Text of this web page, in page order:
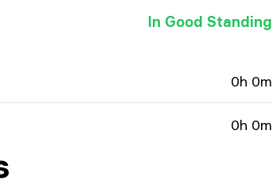
In Good Standing
0h 0m
0h 0m